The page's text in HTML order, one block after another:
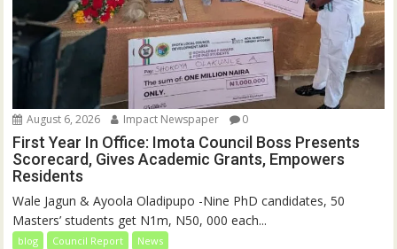
August 6, 2026 Impact Newspaper 0
First Year In Office: Imota Council Boss Presents
Scorecard, Gives Academic Grants, Empowers
Residents
Wale Jagun & Ayoola Oladipupo -Nine PhD candidates, 50
Masters’ students get N1m, N50, 000 each...
blog Council Report News